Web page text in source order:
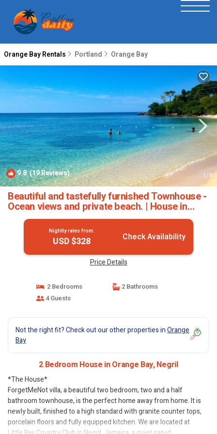
Orange Bay Rentals Portland Orange Bay
9.8(19 Reviews) 1/4
Beautiful and tastefully furnished Townhouse -
Ocean views and private beach. | House in
Negril
Nightly rates from:
USD $328 Check Availability
Price Details
2 Bedrooms
2 Bathrooms
4 Guests
Not the right fit? Check out our other properties inOrange
Bay
2 Bedroom House in Orange Bay, Negril
*The House*
ForgetMeNot villa, a beautiful two bedroom, two and a half
bathroom townhouse, is the perfect home away from home. It is
newly built, finished to a high standard with granite counter tops,
porcelain floors and fully equipped kitchen. We are located at